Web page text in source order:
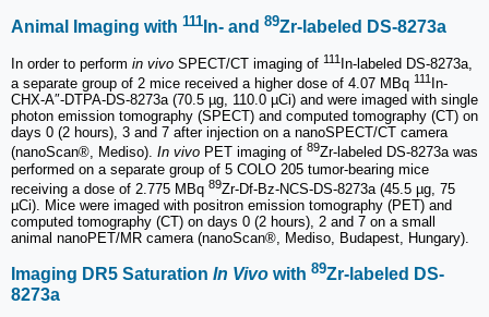
Animal Imaging with 111 In- and 89Zr-labeled DS-8273a
In order to perform in vivo SPECT/CT imaging of 111 In-labeled DS-8273a,
a separate group of 2 mice received a higher dose of 4.07 MBq 111 In-
CHX-A″-DTPA-DS-8273a (70.5 µg, 110.0 µCi) and were imaged with single
photon emission tomography (SPECT) and computed tomography (CT) on
days 0 (2 hours), 3 and 7 after injection on a nanoSPECT/CT camera
(nanoScan®, Mediso). In vivo PET imaging of 89Zr-labeled DS-8273a was
performed on a separate group of 5 COLO 205 tumor-bearing mice
receiving a dose of 2.775 MBq 89Zr-Df-Bz-NCS-DS-8273a (45.5 µg, 75
µCi). Mice were imaged with positron emission tomography (PET) and
computed tomography (CT) on days 0 (2 hours), 2 and 7 on a small
animal nanoPET/MR camera (nanoScan®, Mediso, Budapest, Hungary).
Imaging DR5 Saturation In Vivo with 89Zr-labeled DS-
8273a